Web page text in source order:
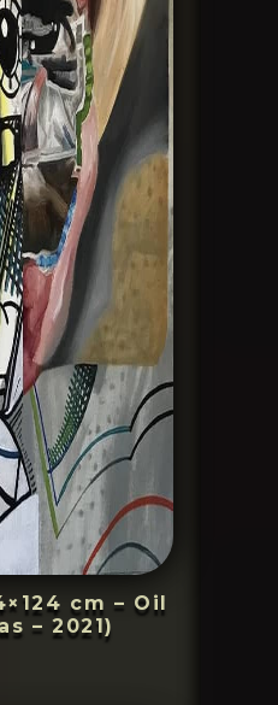
cm – Oil
– 2021)